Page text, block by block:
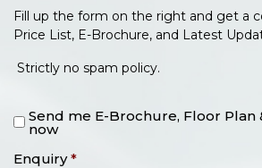
Fill up the form on the right and get a
Price List, E-Brochure, and Latest
Strictly no spam policy.
Send me E-Brochure, Floor Plan
now
Enquiry *